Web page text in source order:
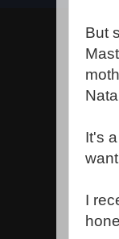
But
It's
I